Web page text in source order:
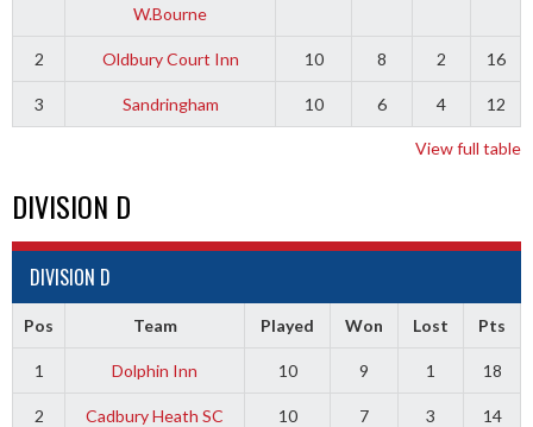
W.Bourne
2 Oldbury Court Inn 10 8 2 16
3 Sandringham 10 6 4 12
View full table
DIVISION D
DIVISION D
Pos Team Played Won Lost Pts
1 Dolphin Inn 10 9 1 18
2 Cadbury Heath SC 10 7 3 14